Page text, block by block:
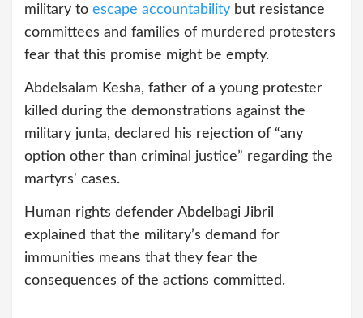
military to escape accountability but resistance
committees and families of murdered protesters
fear that this promise might be empty.
Abdelsalam Kesha, father of a young protester
killed during the demonstrations against the
military junta, declared his rejection of “any
option other than criminal justice” regarding the
martyrs' cases.
Human rights defender Abdelbagi Jibril
explained that the military’s demand for
immunities means that they fear the
consequences of the actions committed.